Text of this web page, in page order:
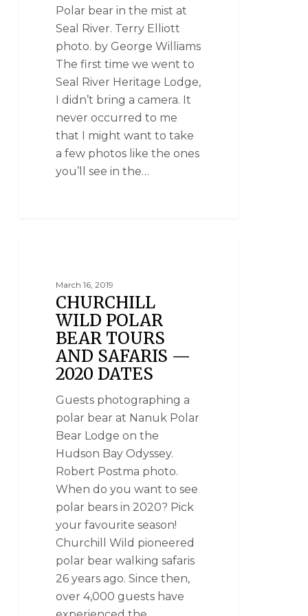
Polar bear in the mist at
Seal River. Terry Elliott
photo. by George Williams
The first time we went to
Seal River Heritage Lodge,
I didn’t bring a camera. It
never occurred to me
that I might want to take
a few photos like the ones
you’ll see in the…
March 16, 2019
CHURCHILL
WILD POLAR
BEAR TOURS
AND SAFARIS —
2020 DATES
Guests photographing a
polar bear at Nanuk Polar
Bear Lodge on the
Hudson Bay Odyssey.
Robert Postma photo.
When do you want to see
polar bears in 2020? Pick
your favourite season!
Churchill Wild pioneered
polar bear walking safaris
26 years ago. Since then,
over 4,000 guests have